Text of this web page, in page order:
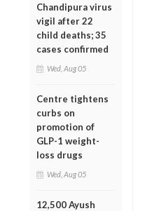
Chandipura virus
vigil after 22
child deaths; 35
cases confirmed
Wed, Aug 05
Centre tightens
curbs on
promotion of
GLP-1 weight-
loss drugs
Wed, Aug 05
12,500 Ayush